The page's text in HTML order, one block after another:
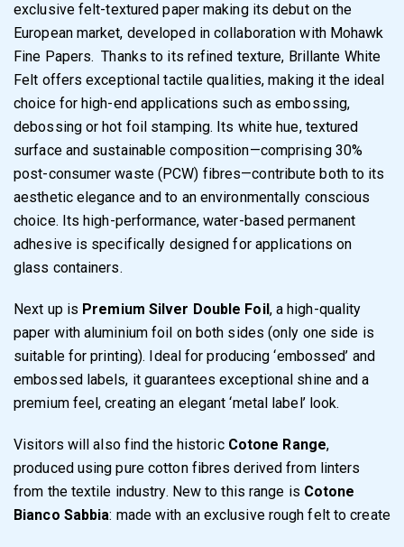
exclusive felt-textured paper making its debut on the
European market, developed in collaboration with Mohawk
Fine Papers. Thanks to its refined texture, Brillante White
Felt offers exceptional tactile qualities, making it the ideal
choice for high-end applications such as embossing,
debossing or hot foil stamping. Its white hue, textured
surface and sustainable composition—comprising 30%
post-consumer waste (PCW) fibres—contribute both to its
aesthetic elegance and to an environmentally conscious
choice. Its high-performance, water-based permanent
adhesive is specifically designed for applications on
glass containers.
Next up is Premium Silver Double Foil , a high-quality
paper with aluminium foil on both sides (only one side is
suitable for printing). Ideal for producing ‘embossed’ and
embossed labels, it guarantees exceptional shine and a
premium feel, creating an elegant ‘metal label’ look.
Visitors will also find the historic Cotone Range,
produced using pure cotton fibres derived from linters
from the textile industry. New to this range is Cotone
Bianco Sabbia: made with an exclusive rough felt to create